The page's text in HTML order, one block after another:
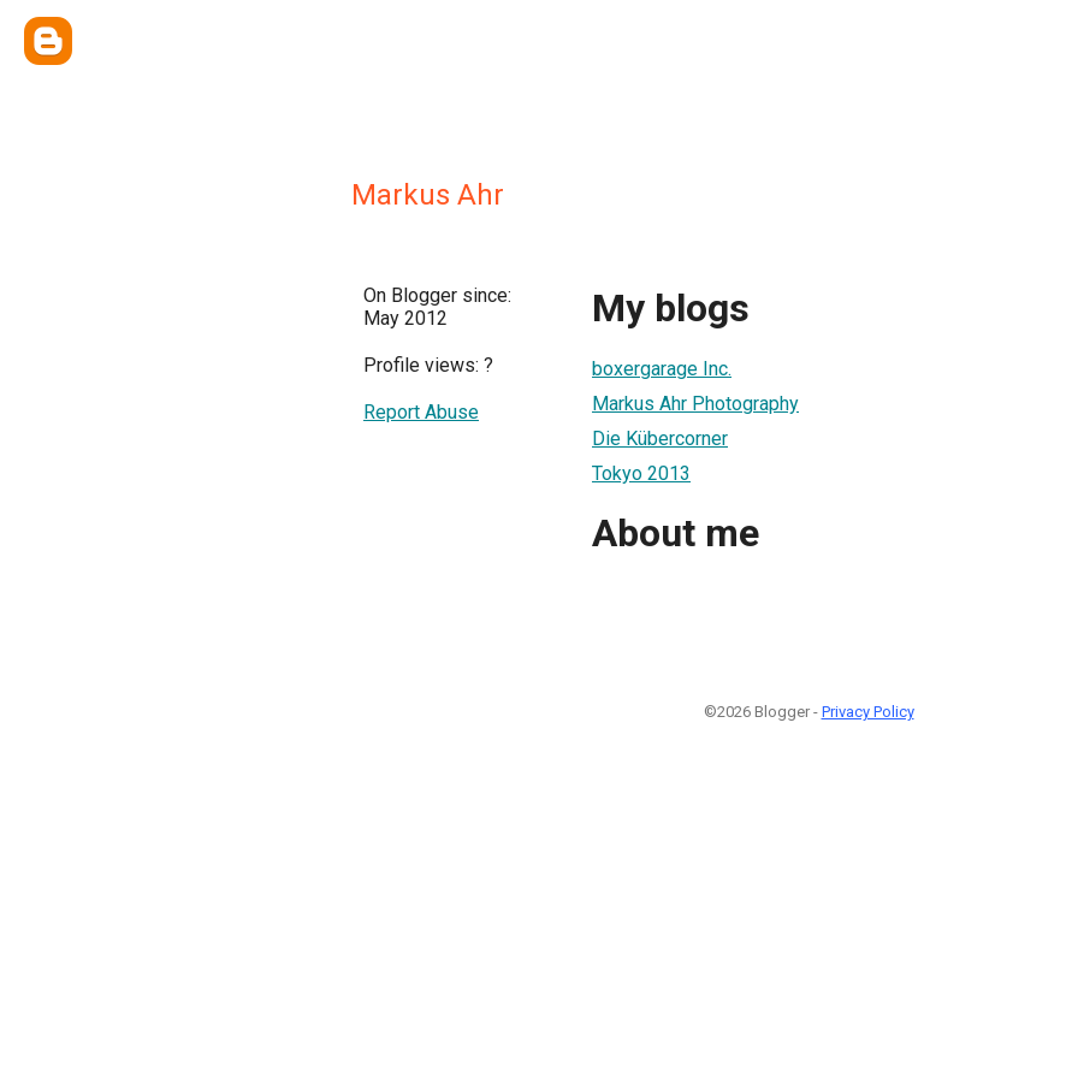
Markus Ahr
On Blogger since:
May 2012
Profile views: ?
Report Abuse
My blogs
boxergarage Inc.
Markus Ahr Photography
Die Kübercorner
Tokyo 2013
About me
©2026 Blogger - Privacy Policy